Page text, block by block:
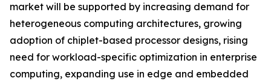
market will be supported by increasing demand for
heterogeneous computing architectures, growing
adoption of chiplet-based processor designs, rising
need for workload-specific optimization in enterprise
computing, expanding use in edge and embedded